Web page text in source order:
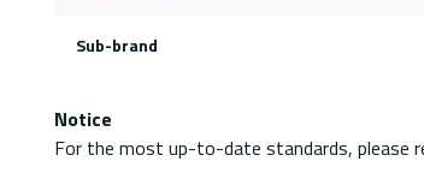
Sub-brand
Notice
For the most up-to-date standards, please